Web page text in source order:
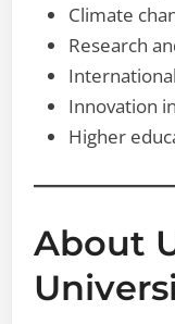
Climate
Research
Innovation
Higher
About